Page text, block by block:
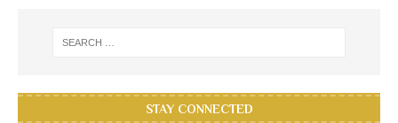
STAY CONNECTED